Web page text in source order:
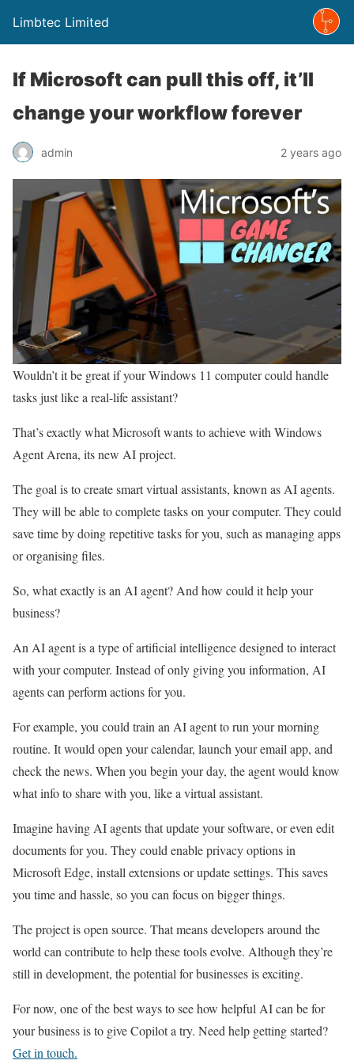
Limbtec Limited
If Microsoft can pull this off, it’ll
change your workflow forever
admin 2 years ago
Wouldn’t it be great if your Windows 11 computer could handle
tasks just like a real-life assistant?
That’s exactly what Microsoft wants to achieve with Windows
Agent Arena, its new AI project.
The goal is to create smart virtual assistants, known as AI agents.
They will be able to complete tasks on your computer. They could
save time by doing repetitive tasks for you, such as managing apps
or organising files.
So, what exactly is an AI agent? And how could it help your
business?
An AI agent is a type of artificial intelligence designed to interact
with your computer. Instead of only giving you information, AI
agents can perform actions for you.
For example, you could train an AI agent to run your morning
routine. It would open your calendar, launch your email app, and
check the news. When you begin your day, the agent would know
what info to share with you, like a virtual assistant.
Imagine having AI agents that update your software, or even edit
documents for you. They could enable privacy options in
Microsoft Edge, install extensions or update settings. This saves
you time and hassle, so you can focus on bigger things.
The project is open source. That means developers around the
world can contribute to help these tools evolve. Although they’re
still in development, the potential for businesses is exciting.
For now, one of the best ways to see how helpful AI can be for
your business is to give Copilot a try. Need help getting started?
Get in touch.